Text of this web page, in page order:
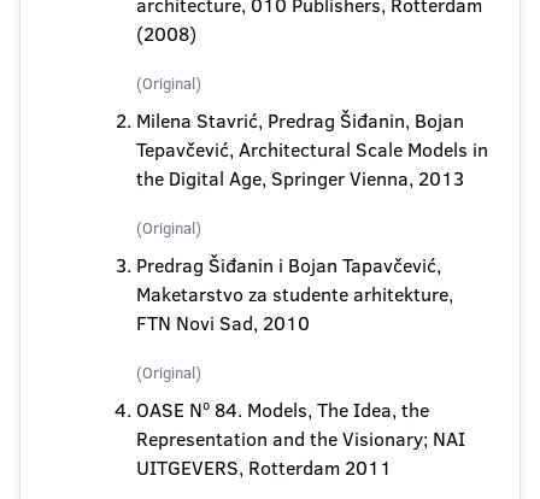
(2008)
(Original)
Milena Stavrić, Predrag Šiđanin, Bojan
Tepavčević, Architectural Scale Models in
the Digital Age, Springer Vienna, 2013
(Original)
Predrag Šiđanin i Bojan Tapavčević,
Maketarstvo za studente arhitekture,
FTN Novi Sad, 2010
(Original)
OASE Nº 84. Models, The Idea, the
Representation and the Visionary; NAI
UITGEVERS, Rotterdam 2011